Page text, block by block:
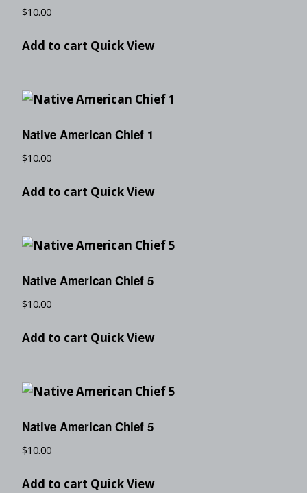
$10.00
Add to cart Quick View
Native American Chief 1
$10.00
Add to cart Quick View
Native American Chief 5
$10.00
Add to cart Quick View
Native American Chief 5
$10.00
Add to cart Quick View